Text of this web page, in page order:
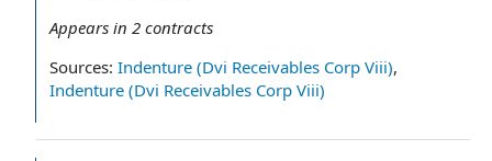
Appears in 2 contracts
Sources: Indenture (Dvi Receivables Corp Viii),
Indenture (Dvi Receivables Corp Viii)